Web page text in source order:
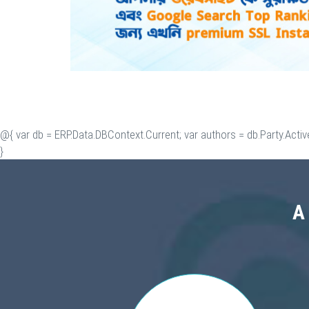
@{ var db = ERP.Data.DBContext.Current; var authors =
}
A